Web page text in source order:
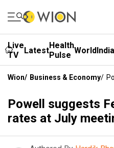
Live
TV
LatestHealth
Pulse WorldIndia
Wion/ Business & Economy/
Powell suggests
rates at July